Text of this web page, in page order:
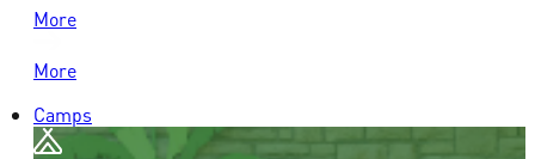
More
More
Camps